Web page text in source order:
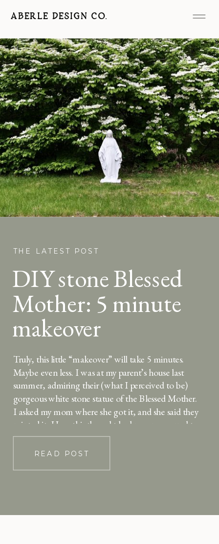
ABERLE DESIGN CO.
THE LATEST POST
DIY stone Blessed
Mother: 5 minute
makeover
Truly, this little “makeover” will take 5 minutes.
Maybe even less. I was at my parent’s house last
summer, admiring their (what I perceived to be)
gorgeous white stone statue of the Blessed Mother.
I asked my mom where she got it, and she said they
painted it. How this thought had never occurred to
[…]
READ POST